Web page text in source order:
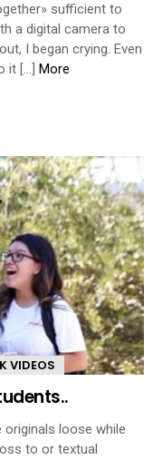
sufficient to
a digital camera to
I began crying. Even
it […]
More
VIDEOS
loose while
to or textual